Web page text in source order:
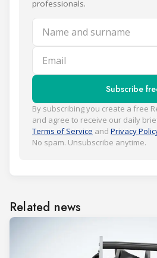
professionals.
Name and surname
Email
Subscribe
By subscribing you create a free
and agree to receive our daily
Terms of Service and Privacy
No spam. Unsubscribe anytime.
Related news